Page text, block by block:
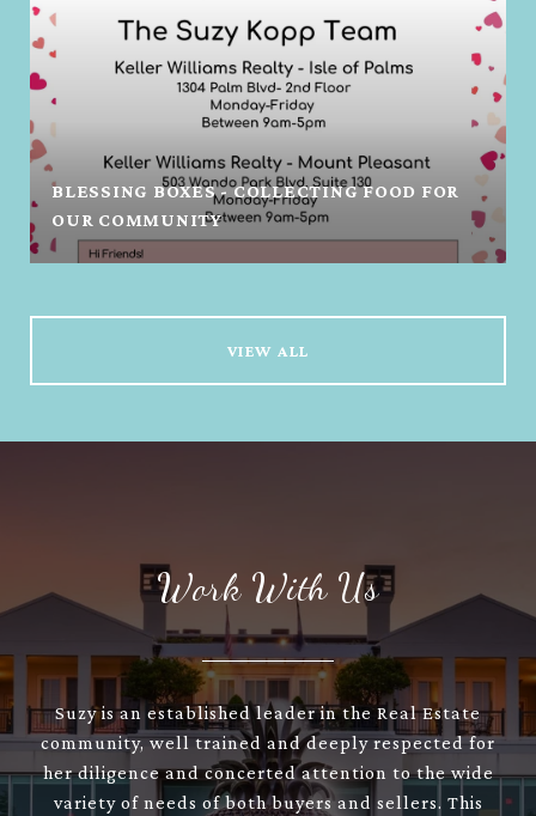
BLESSING BOXES - COLLECTING FOOD FOR
OUR COMMUNITY
VIEW ALL
Work With Us
Suzy is an established leader in the Real Estate
community, well trained and deeply respected for
her diligence and concerted attention to the wide
variety of needs of both buyers and sellers. This